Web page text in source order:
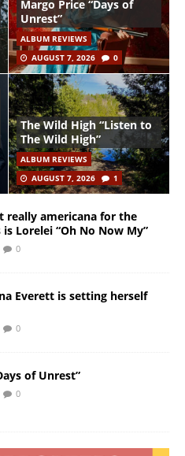
Margo Price “Days of
Unrest”
ALBUM REVIEWS
AUGUST 7, 2026
0
The Wild High “Listen to
The Wild High”
ALBUM REVIEWS
AUGUST 7, 2026
1
really americana for the
Lorelei “Oh No Now My”
0
Everett is setting herself
0
of Unrest”
0